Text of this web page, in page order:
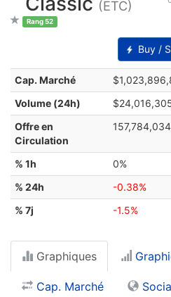
(ETC)
Rang 52
Buy /
Cap. Marché
Volume (24h)
Offre en
Circulation
% 1h
0%
% 24h
-0.38%
% 7j
-1.5%
Graphiques
Cap. Marché